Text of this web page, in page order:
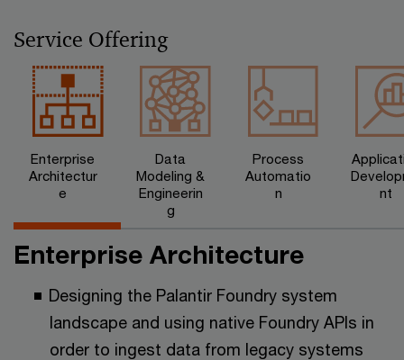
Service Offering
Enterprise
Architectur
e
Data
Modeling &
Engineerin
g
Process
Automatio
n
nt
Enterprise Architecture
Designing the Palantir Foundry system
landscape and using native Foundry APIs in
order to ingest data from legacy systems